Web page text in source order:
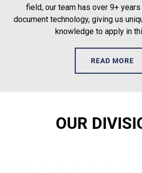
field, our team has over 9+
document technology, giving us
knowledge to apply in
READ MORE
OUR